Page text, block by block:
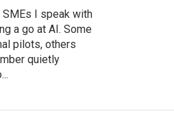
I speak with
a go at AI. Some
pilots, others
quietly